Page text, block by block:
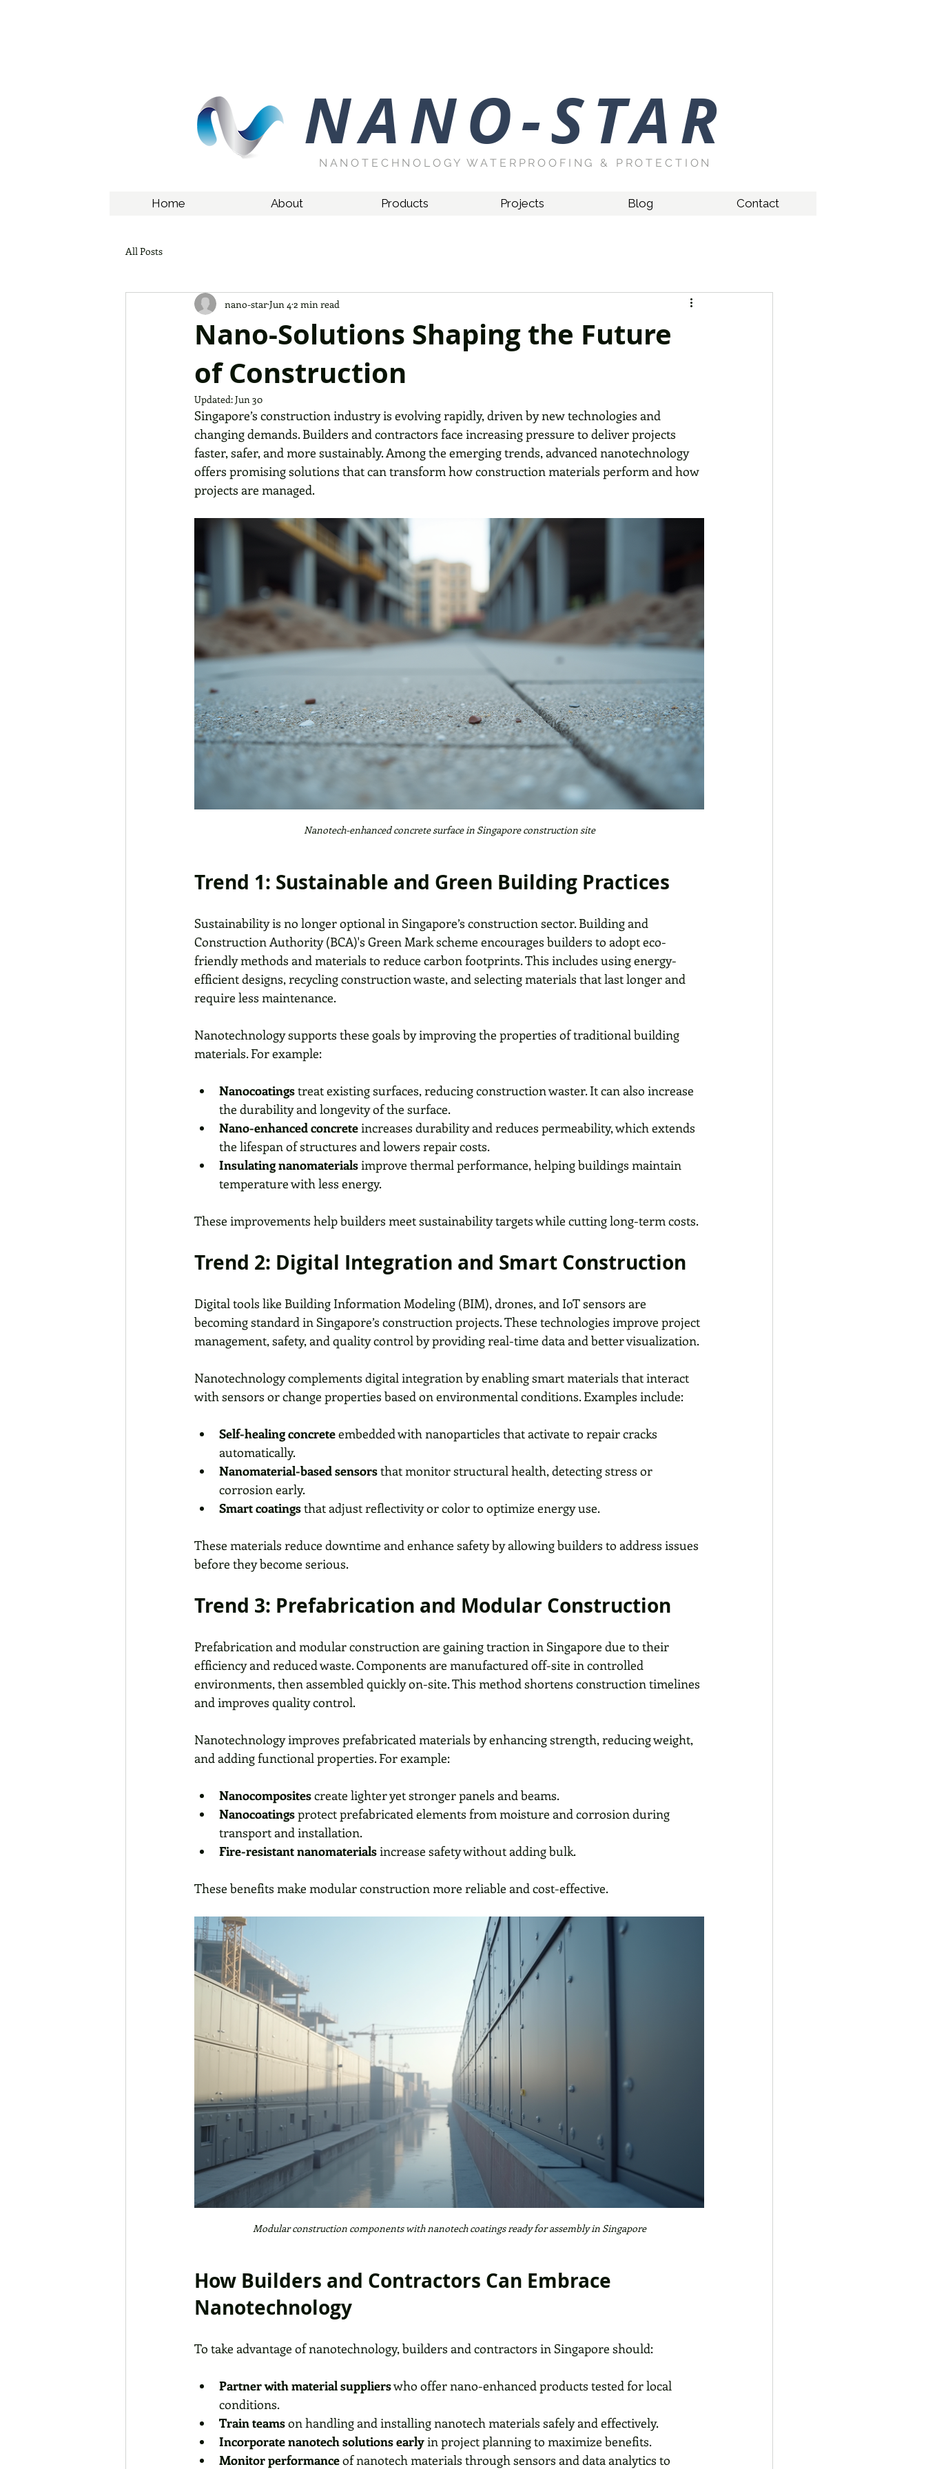
NANO-STAR
NANOTECHNOLOGY WATERPROOFING & PROTECTION
Home About Products Projects Blog Contact
All Posts
Nano-Solutions Shaping the Future
of Construction
nano-starJun 4 2 min read
Updated:Jun 30
Singapore’s construction industry is evolving rapidly, driven by new technologies and
changing demands. Builders and contractors face increasing pressure to deliver projects
faster, safer, and more sustainably. Among the emerging trends, advanced nanotechnology
offers promising solutions that can transform how construction materials perform and how
projects are managed.
Nanotech-enhanced concrete surface in Singapore construction site
Trend 1: Sustainable and Green Building Practices
Sustainability is no longer optional in Singapore’s construction sector. Building and
Construction Authority (BCA)'s Green Mark scheme encourages builders to adopt eco-
friendly methods and materials to reduce carbon footprints. This includes using energy-
efficient designs, recycling construction waste, and selecting materials that last longer and
require less maintenance.
Nanotechnology supports these goals by improving the properties of traditional building
materials. For example:
Nanocoatings treat existing surfaces, reducing construction waster. It can also increase
the durability and longevity of the surface.
Nano-enhanced concrete increases durability and reduces permeability, which extends
the lifespan of structures and lowers repair costs.
Insulating nanomaterials improve thermal performance, helping buildings maintain
temperature with less energy.
These improvements help builders meet sustainability targets while cutting long-term costs.
Trend 2: Digital Integration and Smart Construction
Digital tools like Building Information Modeling (BIM), drones, and IoT sensors are
becoming standard in Singapore’s construction projects. These technologies improve project
management, safety, and quality control by providing real-time data and better visualization.
Nanotechnology complements digital integration by enabling smart materials that interact
with sensors or change properties based on environmental conditions. Examples include:
Self-healing concrete embedded with nanoparticles that activate to repair cracks
automatically.
Nanomaterial-based sensors that monitor structural health, detecting stress or
corrosion early.
Smart coatings that adjust reflectivity or color to optimize energy use.
These materials reduce downtime and enhance safety by allowing builders to address issues
before they become serious.
Trend 3: Prefabrication and Modular Construction
Prefabrication and modular construction are gaining traction in Singapore due to their
efficiency and reduced waste. Components are manufactured off-site in controlled
environments, then assembled quickly on-site. This method shortens construction timelines
and improves quality control.
Nanotechnology improves prefabricated materials by enhancing strength, reducing weight,
and adding functional properties. For example:
Nanocomposites create lighter yet stronger panels and beams.
Nanocoatings protect prefabricated elements from moisture and corrosion during
transport and installation.
Fire-resistant nanomaterials increase safety without adding bulk.
These benefits make modular construction more reliable and cost-effective.
Modular construction components with nanotech coatings ready for assembly in Singapore
How Builders and Contractors Can Embrace
Nanotechnology
To take advantage of nanotechnology, builders and contractors in Singapore should:
Partner with material suppliers who offer nano-enhanced products tested for local
conditions.
Train teams on handling and installing nanotech materials safely and effectively.
Incorporate nanotech solutions early in project planning to maximize benefits.
Monitor performance of nanotech materials through sensors and data analytics to